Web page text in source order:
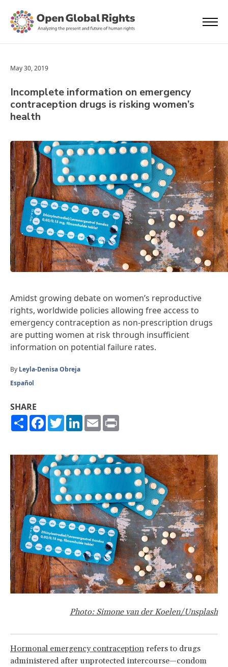
May 30, 2019
Incomplete information on emergency
contraception drugs is risking women’s
health
Amidst growing debate on women’s reproductive
rights, worldwide policies allowing free access to
emergency contraception as non-prescription drugs
are putting women at risk through insufficient
information on potential failure rates.
By Leyla-Denisa Obreja
Español
SHARE
ShareFacebook
TwitterLinkedIn
Email
Photo: Simone van der Koelen/Unsplash
Hormonal emergency contraception refers to drugs
administered after unprotected intercourse—condom